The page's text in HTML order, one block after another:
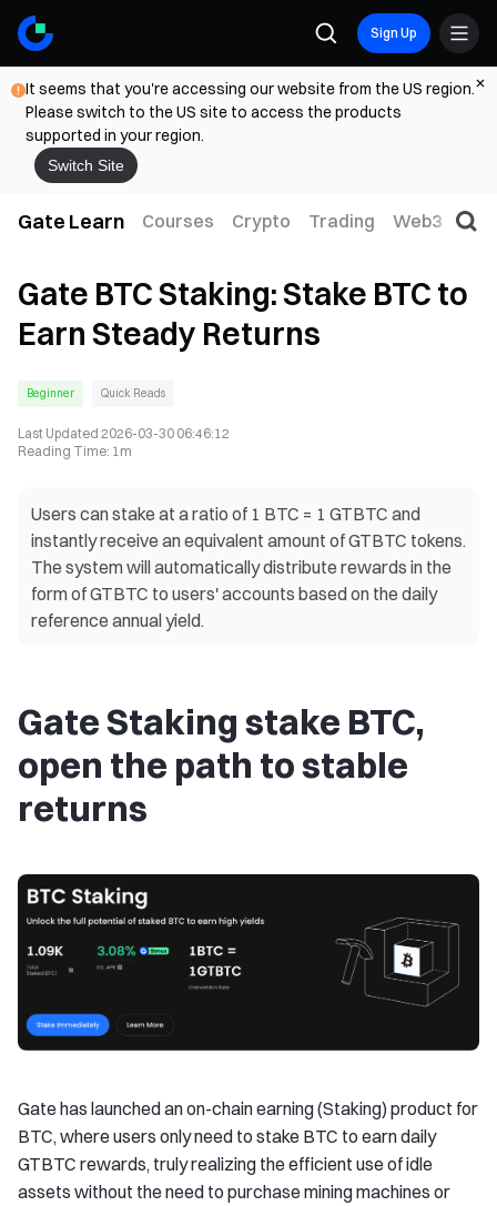
Sign Up
It seems that you're accessing our website from the US region.
Please switch to the US site to access the products
supported in your region.
Switch Site
Gate Learn Courses Crypto Trading Web3
Gate BTC Staking: Stake BTC to
Earn Steady Returns
Beginner Quick Reads
Last Updated 2026-03-30 06:46:12
Reading Time: 1m
Users can stake at a ratio of 1 BTC = 1 GTBTC and
instantly receive an equivalent amount of GTBTC tokens.
The system will automatically distribute rewards in the
form of GTBTC to users' accounts based on the daily
reference annual yield.
Gate Staking stake BTC,
open the path to stable
returns
Gate has launched an on-chain earning (Staking) product for
BTC, where users only need to stake BTC to earn daily
GTBTC rewards, truly realizing the efficient use of idle
assets without the need to purchase mining machines or